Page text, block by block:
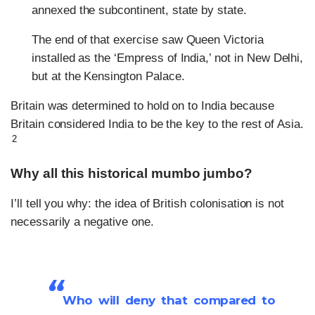
annexed the subcontinent, state by state.
The end of that exercise saw Queen Victoria
installed as the ‘Empress of India,’ not in New Delhi,
but at the Kensington Palace.
Britain was determined to hold on to India because
Britain considered India to be the key to the rest of Asia.
2
Why all this historical mumbo jumbo?
I’ll tell you why: the idea of British colonisation is not
necessarily a negative one.
“Who will deny that compared to